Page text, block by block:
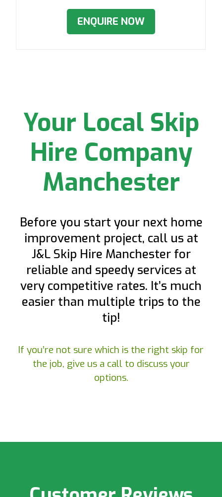
ENQUIRE NOW
Your Local Skip
Hire Company
Manchester
Before you start your next home
improvement project, call us at
J&L Skip Hire Manchester for
reliable and speedy services at
very competitive rates. It’s much
easier than multiple trips to the
tip!
If you’re not sure which is the right skip for
the job, give us a call to discuss your
options.